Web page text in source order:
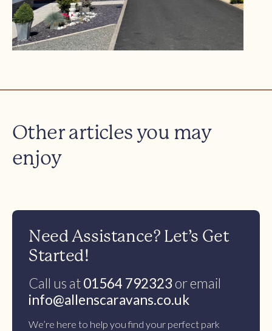
Other articles you may
enjoy
Need Assistance? Let’s Get
Started!
Call us at01564 792323 or email
info@allenscaravans.co.uk
We’re here to help you find your perfect park